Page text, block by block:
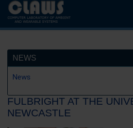
NEWS
News
FULBRIGHT AT THE
NEWCASTLE